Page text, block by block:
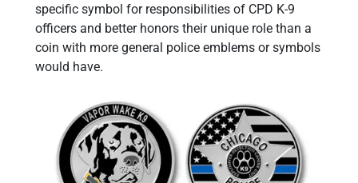
specific symbol for responsibilities of CPD K-9
officers and better honors their unique role than a
coin with more general police emblems or symbols
would have.